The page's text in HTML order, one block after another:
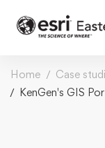
Home
Case
KenGen's GIS